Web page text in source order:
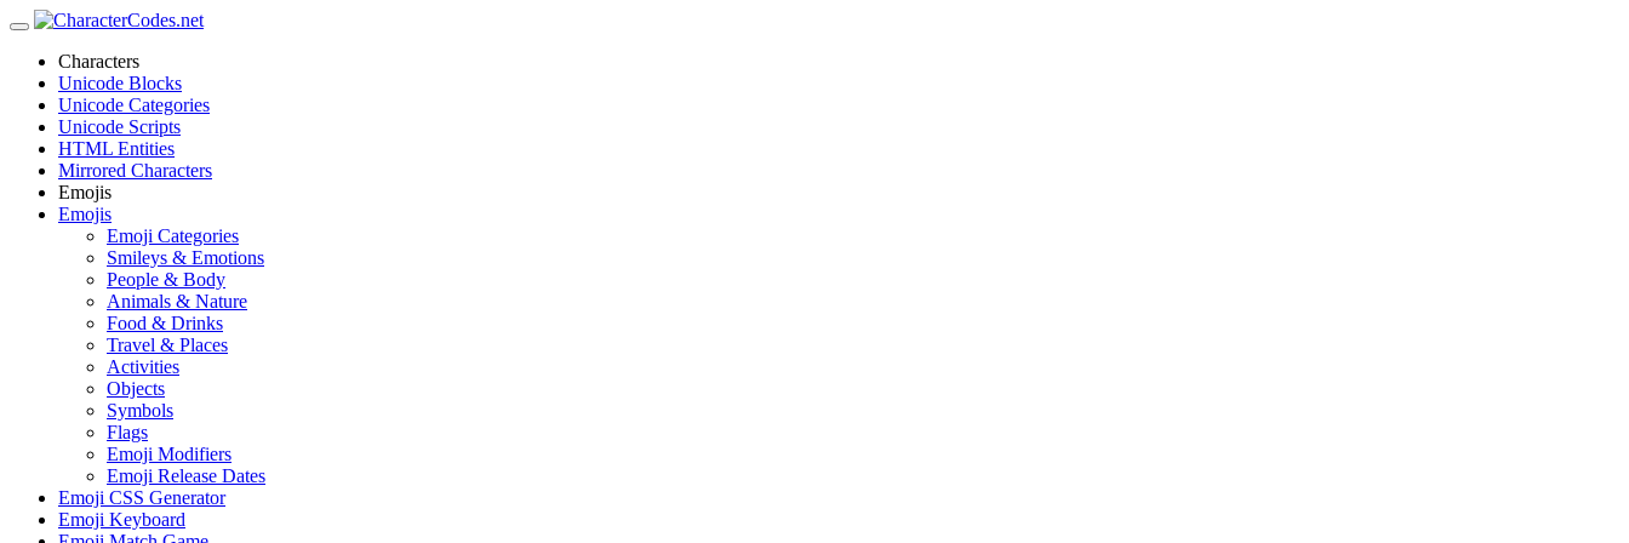
Characters
Unicode Blocks
Unicode Categories
Unicode Scripts
HTML Entities
Mirrored Characters
Emojis
Emojis
Emoji Categories
Smileys & Emotions
People & Body
Animals & Nature
Food & Drinks
Travel & Places
Activities
Objects
Symbols
Flags
Emoji Modifiers
Emoji Release Dates
Emoji CSS Generator
Emoji Keyboard